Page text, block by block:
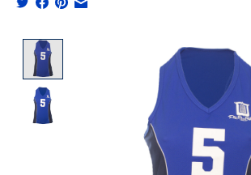
Product image slideshow Items